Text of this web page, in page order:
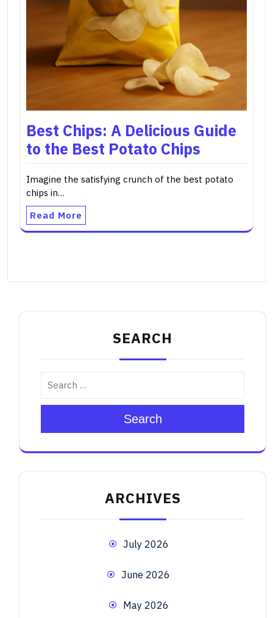
Best Chips: A Delicious Guide
to the Best Potato Chips
Imagine the satisfying crunch of the best potato
chips in…
Read More
SEARCH
Search
ARCHIVES
July 2026
June 2026
May 2026